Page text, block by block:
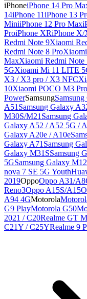
iPhoneiPhone 14 Pro
14iPhone 11iPhone 13
MiniiPhone 12 Pro Max
ProiPhone XRiPhone X/
Redmi Note 9Xiaomi
Redmi Note 8 Pro
MaxXiaomi Redmi Note
5GXioami Mi 11 LITE
X3 / X3 pro / X3 NFC
10Xiaomi POCO M3 Pro
PowerSamsung
A51 Samsung Galaxy
M30S/M21 Samsung
Galaxy A52 / A52 5G /
Galaxy A20e / A10e
Galaxy A71 Samsung
Galaxy M31SSamsung
5GSamsung Galaxy M12
nova 7 SE 5G Youth
2019OppoOppo A31/A8
Reno3Oppo A15S/A15
A94 4GMotorola
G9 PlayMotorola G50
2021 / C20Realme GT
C21Y / C25YRealme 9